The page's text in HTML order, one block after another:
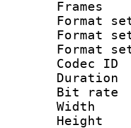
Frames
Format
Bit